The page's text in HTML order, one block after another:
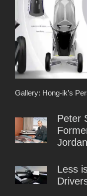
Gallery: Hong-ik’s
Peter
Jordan
Less